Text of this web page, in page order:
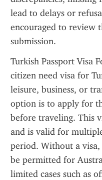
lead to delays or
encouraged to review
submission.
Turkish Passport Visa
citizen need visa for
leisure, business, or
option is to apply for
before traveling. This
and is valid for
period. Without a
be permitted for
limited cases such as